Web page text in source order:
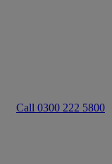
Call 0300 222 5800